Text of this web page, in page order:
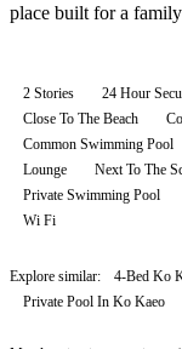
place built for a
2 Stories 24 Hour
Close To The Beach
Common Swimming Pool
Lounge
Next To The
Private Swimming Pool
Wi Fi
Explore similar: 4-Bed Ko
Private Pool In Ko Kaeo